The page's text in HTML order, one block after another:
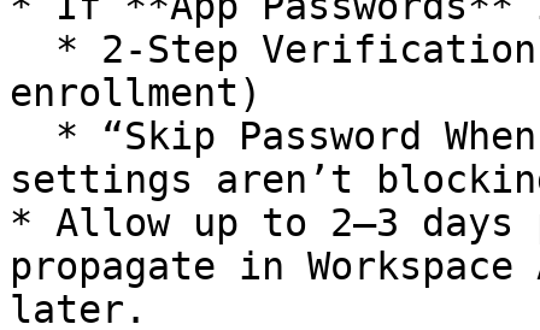
enrollment)
settings aren’t
* Allow up to 2–3
propagate in Workspace